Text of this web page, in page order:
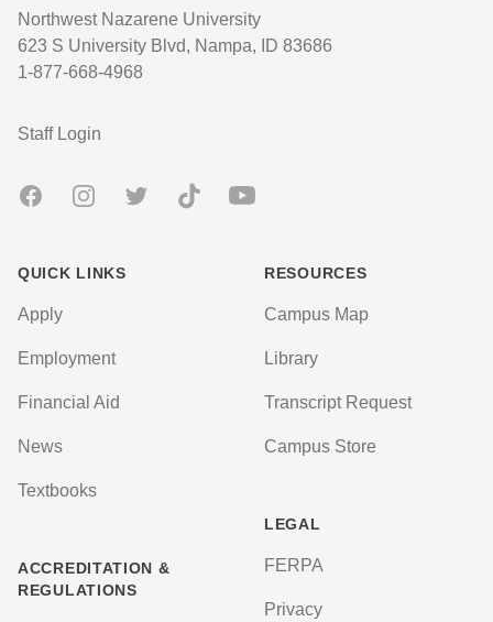
Northwest Nazarene University
623 S University Blvd, Nampa, ID 83686
1-877-668-4968
User account menu
Staff Login
FacebookInstagramTwitter TikTok Youtube
QUICK LINKS
Apply
Employment
Financial Aid
News
Textbooks
ACCREDITATION &
REGULATIONS
RESOURCES
Campus Map
Library
Transcript Request
Campus Store
LEGAL
FERPA
Privacy